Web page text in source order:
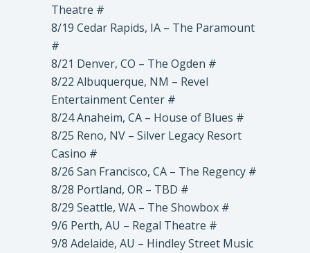
Theatre #
8/19 Cedar Rapids, IA – The Paramount
#
8/21 Denver, CO – The Ogden #
8/22 Albuquerque, NM – Revel
Entertainment Center #
8/24 Anaheim, CA – House of Blues #
8/25 Reno, NV – Silver Legacy Resort
Casino #
8/26 San Francisco, CA – The Regency #
8/28 Portland, OR – TBD #
8/29 Seattle, WA – The Showbox #
9/6 Perth, AU – Regal Theatre #
9/8 Adelaide, AU – Hindley Street Music